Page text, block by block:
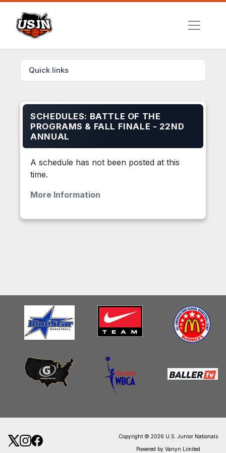
Quick links
SCHEDULES: BATTLE OF THE
PROGRAMS & FALL FINALE - 22ND
ANNUAL
A schedule has not been posted at this
time.
More Information
Copyright © 2026 U.S. Junior Nationals
Powered by Vanyn Limited